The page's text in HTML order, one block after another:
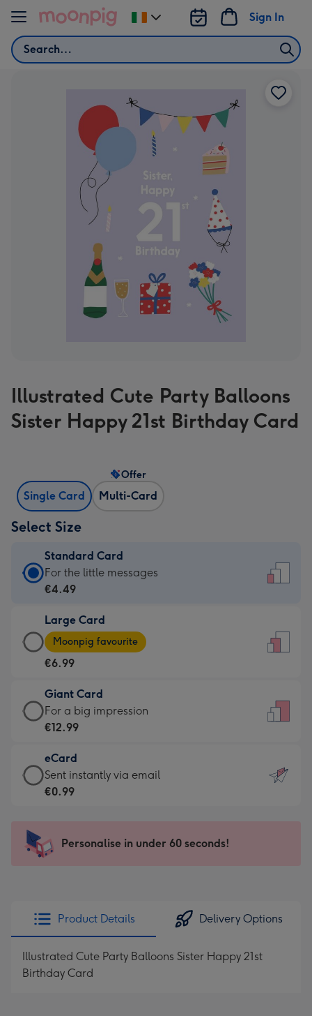
Skip to content
Search
Sign In
Change
delivery
Illustrated Cute Party Balloons
Sister Happy 21st Birthday Card
Single Card Multi-Card
Offer
Select Size
Standard Card
Standard
Card
€4.49
-
For
little
messages
-
132
x
185
For the little messages
€4.49
Large Card
Large
Card
-
€6.99
-
Moonpig
-
Dimensions:
205
mm
Moonpig favourite
€6.99
Giant Card
Giant
Card
€12.99
-
For
impression
-
x
419
For a big impression
€12.99
eCard
eCard
-
Sent
instantly
Sent instantly via email
€0.99
Personalise in under 60 seconds!
Product Details Delivery Options
Illustrated Cute Party Balloons Sister Happy 21st
Birthday Card